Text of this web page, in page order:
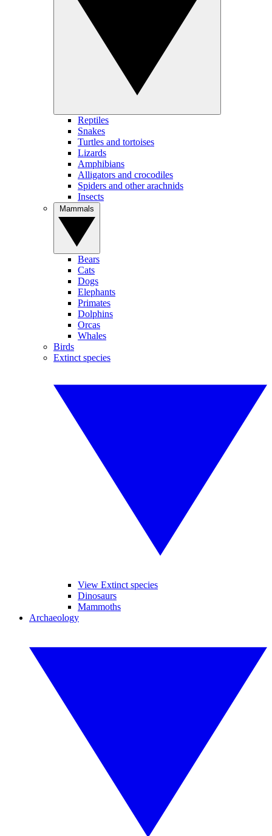
Reptiles
Snakes
Turtles and tortoises
Lizards
Amphibians
Alligators and crocodiles
Spiders and other arachnids
Insects
Bears
Cats
Dogs
Elephants
Primates
Dolphins
Orcas
Whales
Birds
Extinct species
View Extinct species
Dinosaurs
Mammoths
Archaeology